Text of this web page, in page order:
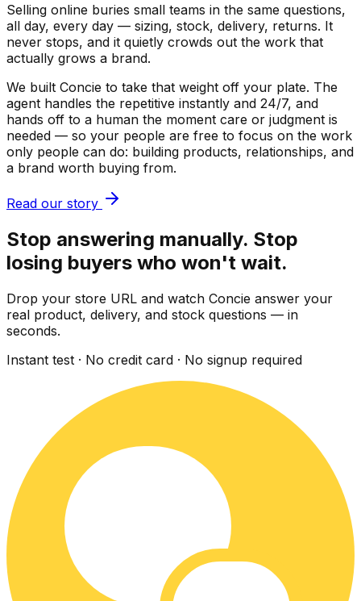
Selling online buries small teams in the same questions,
all day, every day — sizing, stock, delivery, returns. It
never stops, and it quietly crowds out the work that
actually grows a brand.
We built Concie to take that weight off your plate. The
agent handles the repetitive instantly and 24/7, and
hands off to a human the moment care or judgment is
needed — so your people are free to focus on the work
only people can do: building products, relationships, and
a brand worth buying from.
Read our story
Stop answering manually. Stop
losing buyers who won't wait.
Drop your store URL and watch Concie answer your
real product, delivery, and stock questions — in
seconds.
Instant test · No credit card · No signup required